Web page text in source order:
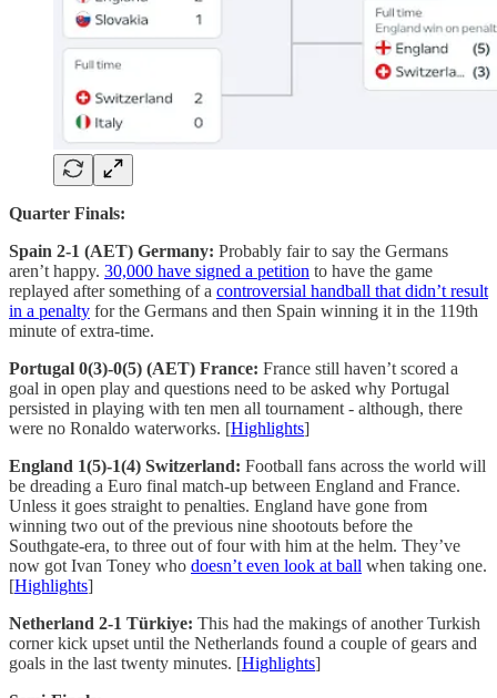
Quarter Finals:
Spain 2-1 (AET) Germany: Probably fair to say the Germans
aren’t happy. 30,000 have signed a petition to have the game
replayed after something of a controversial handball that didn’t result
in a penalty for the Germans and then Spain winning it in the 119th
minute of extra-time.
Portugal 0(3)-0(5) (AET) France: France still haven’t scored a
goal in open play and questions need to be asked why Portugal
persisted in playing with ten men all tournament - although, there
were no Ronaldo waterworks. [Highlights]
England 1(5)-1(4) Switzerland: Football fans across the world will
be dreading a Euro final match-up between England and France.
Unless it goes straight to penalties. England have gone from
winning two out of the previous nine shootouts before the
Southgate-era, to three out of four with him at the helm. They’ve
now got Ivan Toney who doesn’t even look at ball when taking one.
[Highlights]
Netherland 2-1 Türkiye: This had the makings of another Turkish
corner kick upset until the Netherlands found a couple of gears and
goals in the last twenty minutes. [Highlights]